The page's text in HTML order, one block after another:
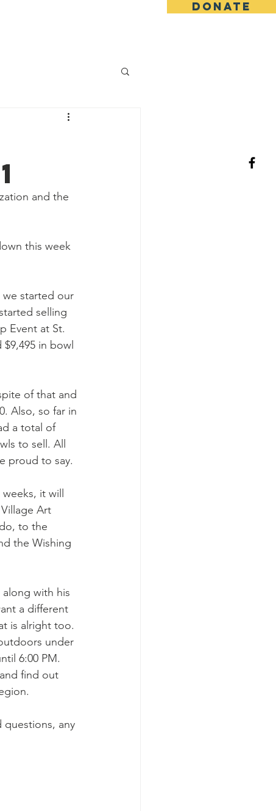
DONATE
and the
this week
started our
selling
Event at St.
in bowl
of that and
Also, so far in
a total of
to sell. All
proud to say.
it will
Art
to the
the Wishing
with his
a different
is alright too.
under
6:00 PM.
find out
questions, any